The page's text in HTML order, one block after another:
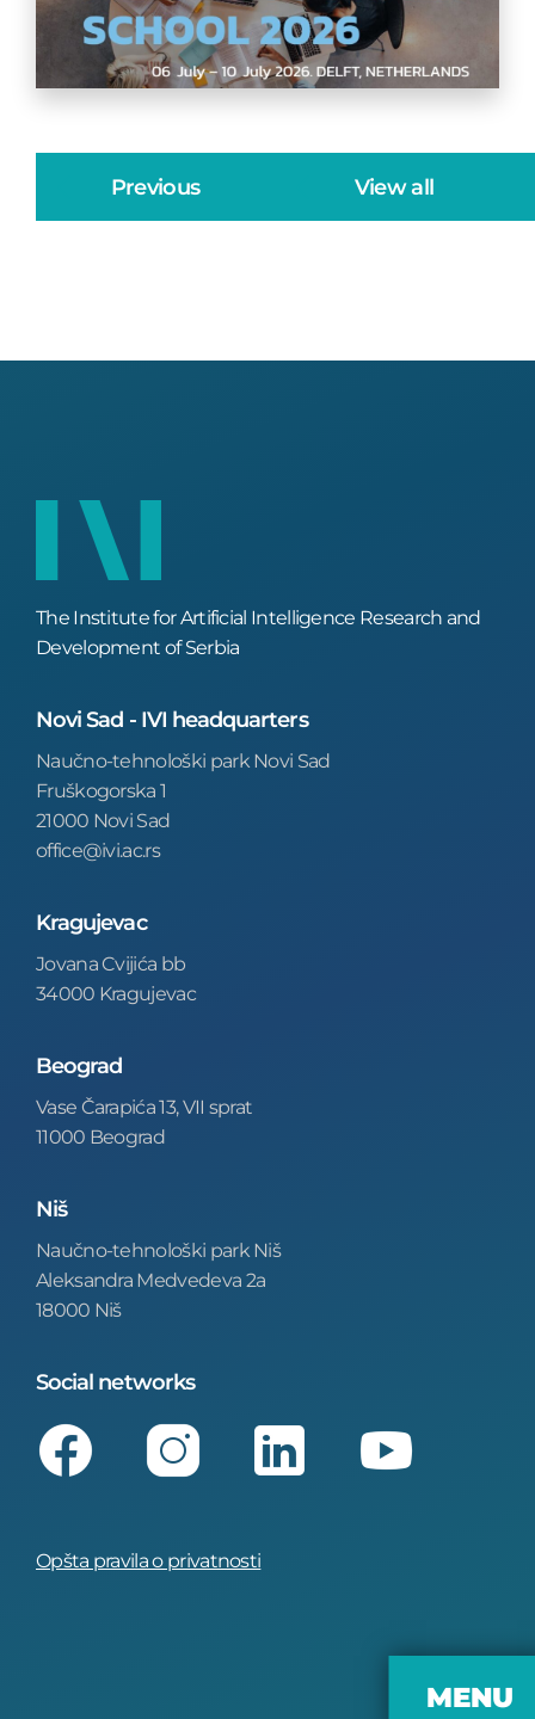
MENU
Previous View all
The Institute for Artificial Intelligence Research and
Development of Serbia
Novi Sad - IVI headquarters
Naučno-tehnološki park Novi Sad
Fruškogorska 1
21000 Novi Sad
office@ivi.ac.rs
Kragujevac
Jovana Cvijića bb
34000 Kragujevac
Beograd
Vase Čarapića 13, VII sprat
11000 Beograd
Niš
Naučno-tehnološki park Niš
Aleksandra Medvedeva 2a
18000 Niš
Social networks
Facebook Instagram LinkedIn
Opšta pravila o privatnosti